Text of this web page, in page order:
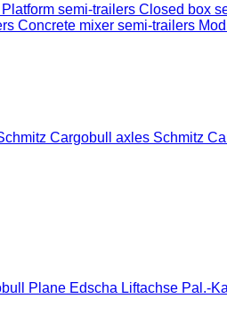
Platform semi-trailers Closed box
Concrete mixer semi-trailers
Cargobull axles Schmitz
Plane Edscha Liftachse Pal.-